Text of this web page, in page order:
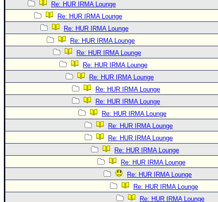
Re: HUR IRMA Lounge
Re: HUR IRMA Lounge
Re: HUR IRMA Lounge
Re: HUR IRMA Lounge
Re: HUR IRMA Lounge
Re: HUR IRMA Lounge
Re: HUR IRMA Lounge
Re: HUR IRMA Lounge
Re: HUR IRMA Lounge
Re: HUR IRMA Lounge
Re: HUR IRMA Lounge
Re: HUR IRMA Lounge
Re: HUR IRMA Lounge
Re: HUR IRMA Lounge
Re: HUR IRMA Lounge
Re: HUR IRMA Lounge
Re: HUR IRMA Lounge